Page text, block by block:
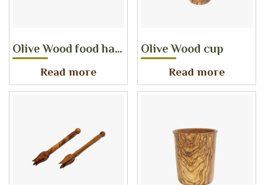
Olive Wood food hammer
Read more
Olive Wood cup
Read more